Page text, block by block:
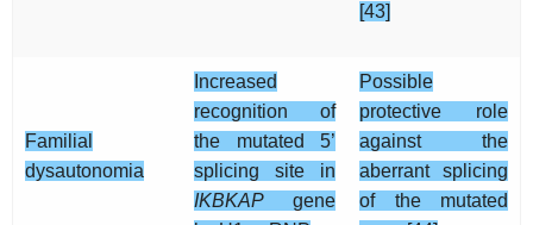
[43]
Familial
dysautonomia
Increased
recognition of
the mutated 5’
splicing site in
IKBKAP gene
Possible
protective role
against the
aberrant splicing
of the mutated